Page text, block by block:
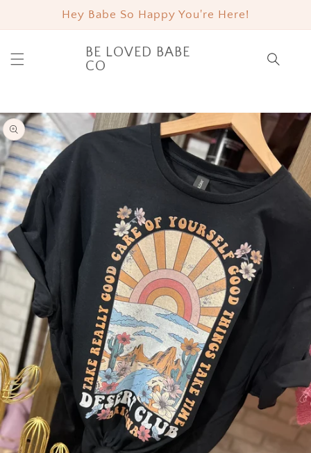
CONTENT
Hey Babe So Happy You're Here!
BE LOVED BABE
CO
SKIP TO
PRODUCT
INFORMATION